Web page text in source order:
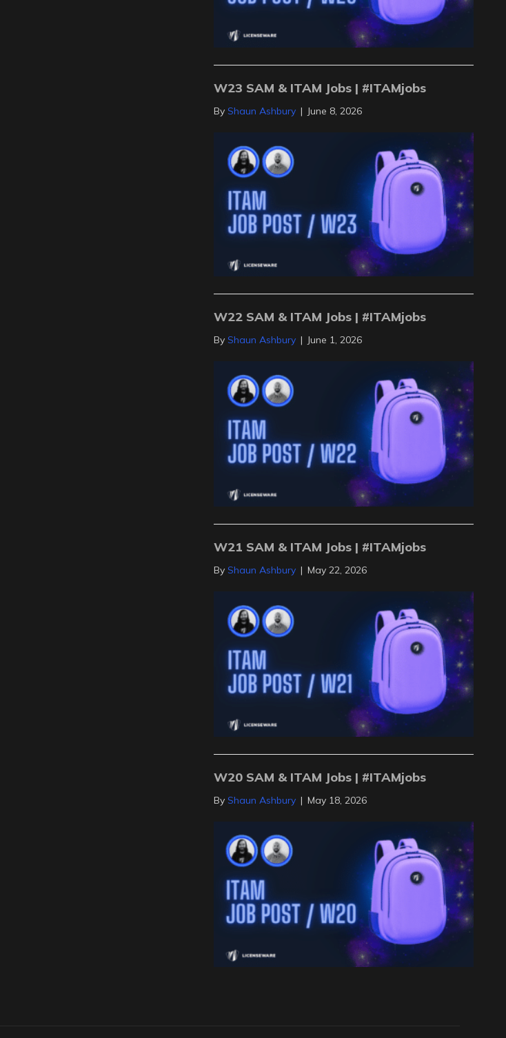
W23 SAM & ITAM Jobs | #ITAMjobs
ByShaun Ashbury | June 8, 2026
W22 SAM & ITAM Jobs | #ITAMjobs
ByShaun Ashbury | June 1, 2026
W21 SAM & ITAM Jobs | #ITAMjobs
ByShaun Ashbury | May 22, 2026
W20 SAM & ITAM Jobs | #ITAMjobs
ByShaun Ashbury | May 18, 2026